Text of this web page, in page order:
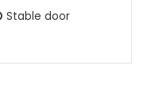
Stable door